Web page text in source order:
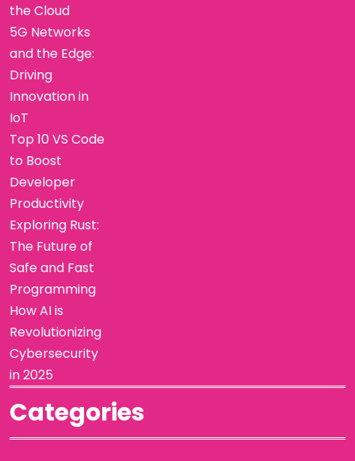
the Cloud
5G Networks
and the Edge:
Driving
Innovation in
IoT
Top 10 VS Code
to Boost
Developer
Productivity
Exploring Rust:
The Future of
Safe and Fast
Programming
How AI is
Revolutionizing
Cybersecurity
in 2025
Categories